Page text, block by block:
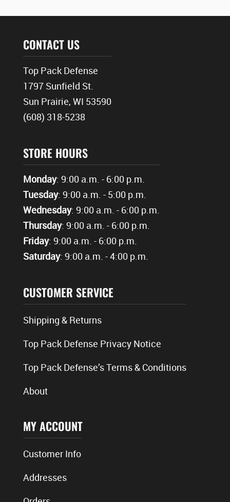
CONTACT US
Top Pack Defense
1797 Sunfield St.
Sun Prairie, WI 53590
(608) 318-5238
STORE HOURS
Monday: 9:00 a.m. - 6:00 p.m.
Tuesday: 9:00 a.m. - 5:00 p.m.
Wednesday: 9:00 a.m. - 6:00 p.m.
Thursday: 9:00 a.m. - 6:00 p.m.
Friday: 9:00 a.m. - 6:00 p.m.
Saturday: 9:00 a.m. - 4:00 p.m.
CUSTOMER SERVICE
Shipping & Returns
Top Pack Defense Privacy Notice
Top Pack Defense’s Terms & Conditions
About
MY ACCOUNT
Customer Info
Addresses